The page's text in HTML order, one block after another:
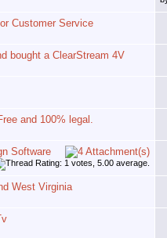
Customer Service
bought a ClearStream 4V
and 100% legal.
Software
West Virginia